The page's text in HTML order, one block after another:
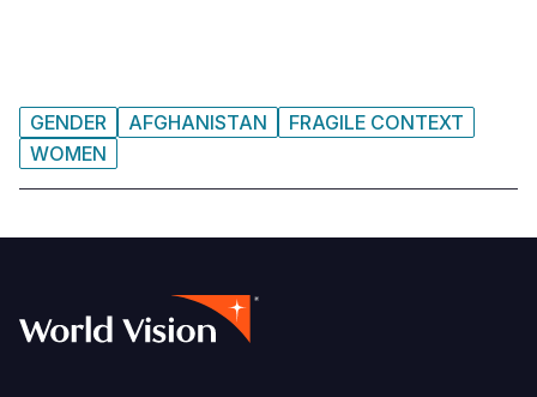
GENDER AFGHANISTAN
FRAGILE CONTEXT
WOMEN